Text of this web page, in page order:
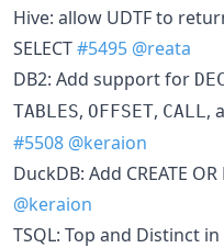
Hive: allow UDTF to
SELECT#5495 @reata
DB2: Add support for
TABLES, OFFSET, CALL ,
#5508 @keraion
DuckDB: Add CREATE OR
@keraion
TSQL: Top and Distinct